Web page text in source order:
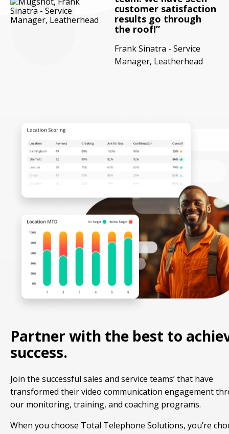
customer satisfaction
results go through
the roof!
Frank Sinatra - Service
Manager, Leatherhead
Partner with the best to
success.
Join the successful sales and service teams’ that have
transformed their video communication engagement
our monitoring, training, and coaching programs.
When you choose Total Telephone Solutions, you’re